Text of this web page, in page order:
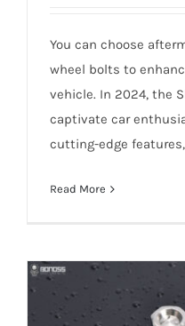
What Are 2024
You can choose
wheel bolts to
vehicle. In 2024, the
captivate car
cutting-edge features,
Read More